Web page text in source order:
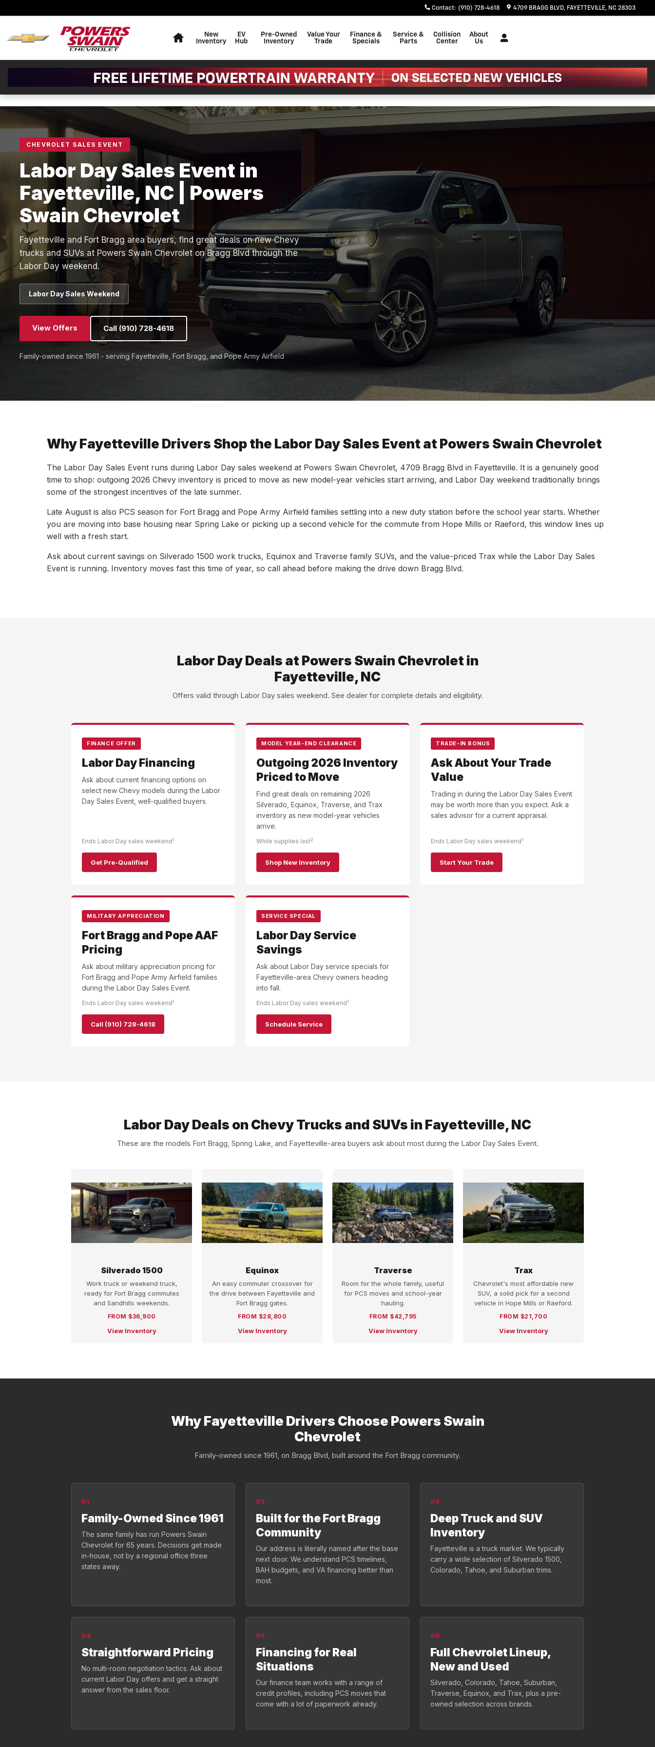
Contact: (910) 728-4618 4709 BRAGG BLVD FAYETTEVILLE, NC 28303
New
Inventory
EV
Hub
Pre-Owned
Inventory
Value Your
Trade
Finance &
Specials
Service &
Parts
Collision
Center
About
Us
CHEVROLET SALES EVENT
Labor Day Sales Event in
Fayetteville, NC | Powers
Swain Chevrolet
Fayetteville and Fort Bragg area buyers, find great deals on new Chevy
trucks and SUVs at Powers Swain Chevrolet on Bragg Blvd through the
Labor Day weekend.
Labor Day Sales Weekend
View Offers Call (910) 728-4618
Family-owned since 1961 - serving Fayetteville, Fort Bragg, and Pope Army Airfield
Why Fayetteville Drivers Shop the Labor Day Sales Event at Powers Swain Chevrolet
The Labor Day Sales Event runs during Labor Day sales weekend at Powers Swain Chevrolet, 4709 Bragg Blvd in Fayetteville. It is a genuinely good
time to shop: outgoing 2026 Chevy inventory is priced to move as new model-year vehicles start arriving, and Labor Day weekend traditionally brings
some of the strongest incentives of the late summer.
Late August is also PCS season for Fort Bragg and Pope Army Airfield families settling into a new duty station before the school year starts. Whether
you are moving into base housing near Spring Lake or picking up a second vehicle for the commute from Hope Mills or Raeford, this window lines up
well with a fresh start.
Ask about current savings on Silverado 1500 work trucks, Equinox and Traverse family SUVs, and the value-priced Trax while the Labor Day Sales
Event is running. Inventory moves fast this time of year, so call ahead before making the drive down Bragg Blvd.
Labor Day Deals at Powers Swain Chevrolet in
Fayetteville, NC
Offers valid through Labor Day sales weekend. See dealer for complete details and eligibility.
FINANCE OFFER
Labor Day Financing
Ask about current financing options on
select new Chevy models during the Labor
Day Sales Event, well-qualified buyers.
Ends Labor Day sales weekend1
Get Pre-Qualified
MODEL YEAR-END CLEARANCE
Outgoing 2026 Inventory
Priced to Move
Find great deals on remaining 2026
Silverado, Equinox, Traverse, and Trax
inventory as new model-year vehicles
arrive.
While supplies last2
Shop New Inventory
TRADE-IN BONUS
Ask About Your Trade
Value
Trading in during the Labor Day Sales Event
may be worth more than you expect. Ask a
sales advisor for a current appraisal.
Ends Labor Day sales weekend1
Start Your Trade
MILITARY APPRECIATION
Fort Bragg and Pope AAF
Pricing
Ask about military appreciation pricing for
Fort Bragg and Pope Army Airfield families
during the Labor Day Sales Event.
Ends Labor Day sales weekend1
Call (910) 728-4618
SERVICE SPECIAL
Labor Day Service
Savings
Ask about Labor Day service specials for
Fayetteville-area Chevy owners heading
into fall.
Ends Labor Day sales weekend1
Schedule Service
Labor Day Deals on Chevy Trucks and SUVs in Fayetteville, NC
These are the models Fort Bragg, Spring Lake, and Fayetteville-area buyers ask about most during the Labor Day Sales Event.
Silverado 1500
Work truck or weekend truck,
ready for Fort Bragg commutes
and Sandhills weekends.
FROM $36,900
View Inventory
Equinox
An easy commuter crossover for
the drive between Fayetteville and
Fort Bragg gates.
FROM $28,800
View Inventory
Traverse
Room for the whole family, useful
for PCS moves and school-year
hauling.
FROM $42,795
View Inventory
Trax
Chevrolet's most affordable new
SUV, a solid pick for a second
vehicle in Hope Mills or Raeford.
FROM $21,700
View Inventory
Why Fayetteville Drivers Choose Powers Swain
Chevrolet
Family-owned since 1961, on Bragg Blvd, built around the Fort Bragg community.
01
Family-Owned Since 1961
The same family has run Powers Swain
Chevrolet for 65 years. Decisions get made
in-house, not by a regional office three
states away.
02
Built for the Fort Bragg
Community
Our address is literally named after the base
next door. We understand PCS timelines,
BAH budgets, and VA financing better than
most.
03
Deep Truck and SUV
Inventory
Fayetteville is a truck market. We typically
carry a wide selection of Silverado 1500,
Colorado, Tahoe, and Suburban trims.
04
Straightforward Pricing
No multi-room negotiation tactics. Ask about
current Labor Day offers and get a straight
answer from the sales floor.
05
Financing for Real
Situations
Our finance team works with a range of
credit profiles, including PCS moves that
come with a lot of paperwork already.
06
Full Chevrolet Lineup,
New and Used
Silverado, Colorado, Tahoe, Suburban,
Traverse, Equinox, and Trax, plus a pre-
owned selection across brands.